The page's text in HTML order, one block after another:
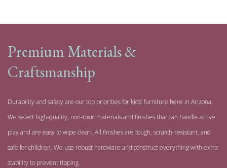
Premium Materials &
Craftsmanship
Durability and safety are our top priorities for kids’ furniture here in Arizona.
We select high-quality, non-toxic materials and finishes that can handle active
play and are easy to wipe clean. All finishes are tough, scratch-resistant, and
safe for children. We use robust hardware and construct everything with extra
stability to prevent tipping.